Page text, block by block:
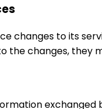
changes to its
the changes, they